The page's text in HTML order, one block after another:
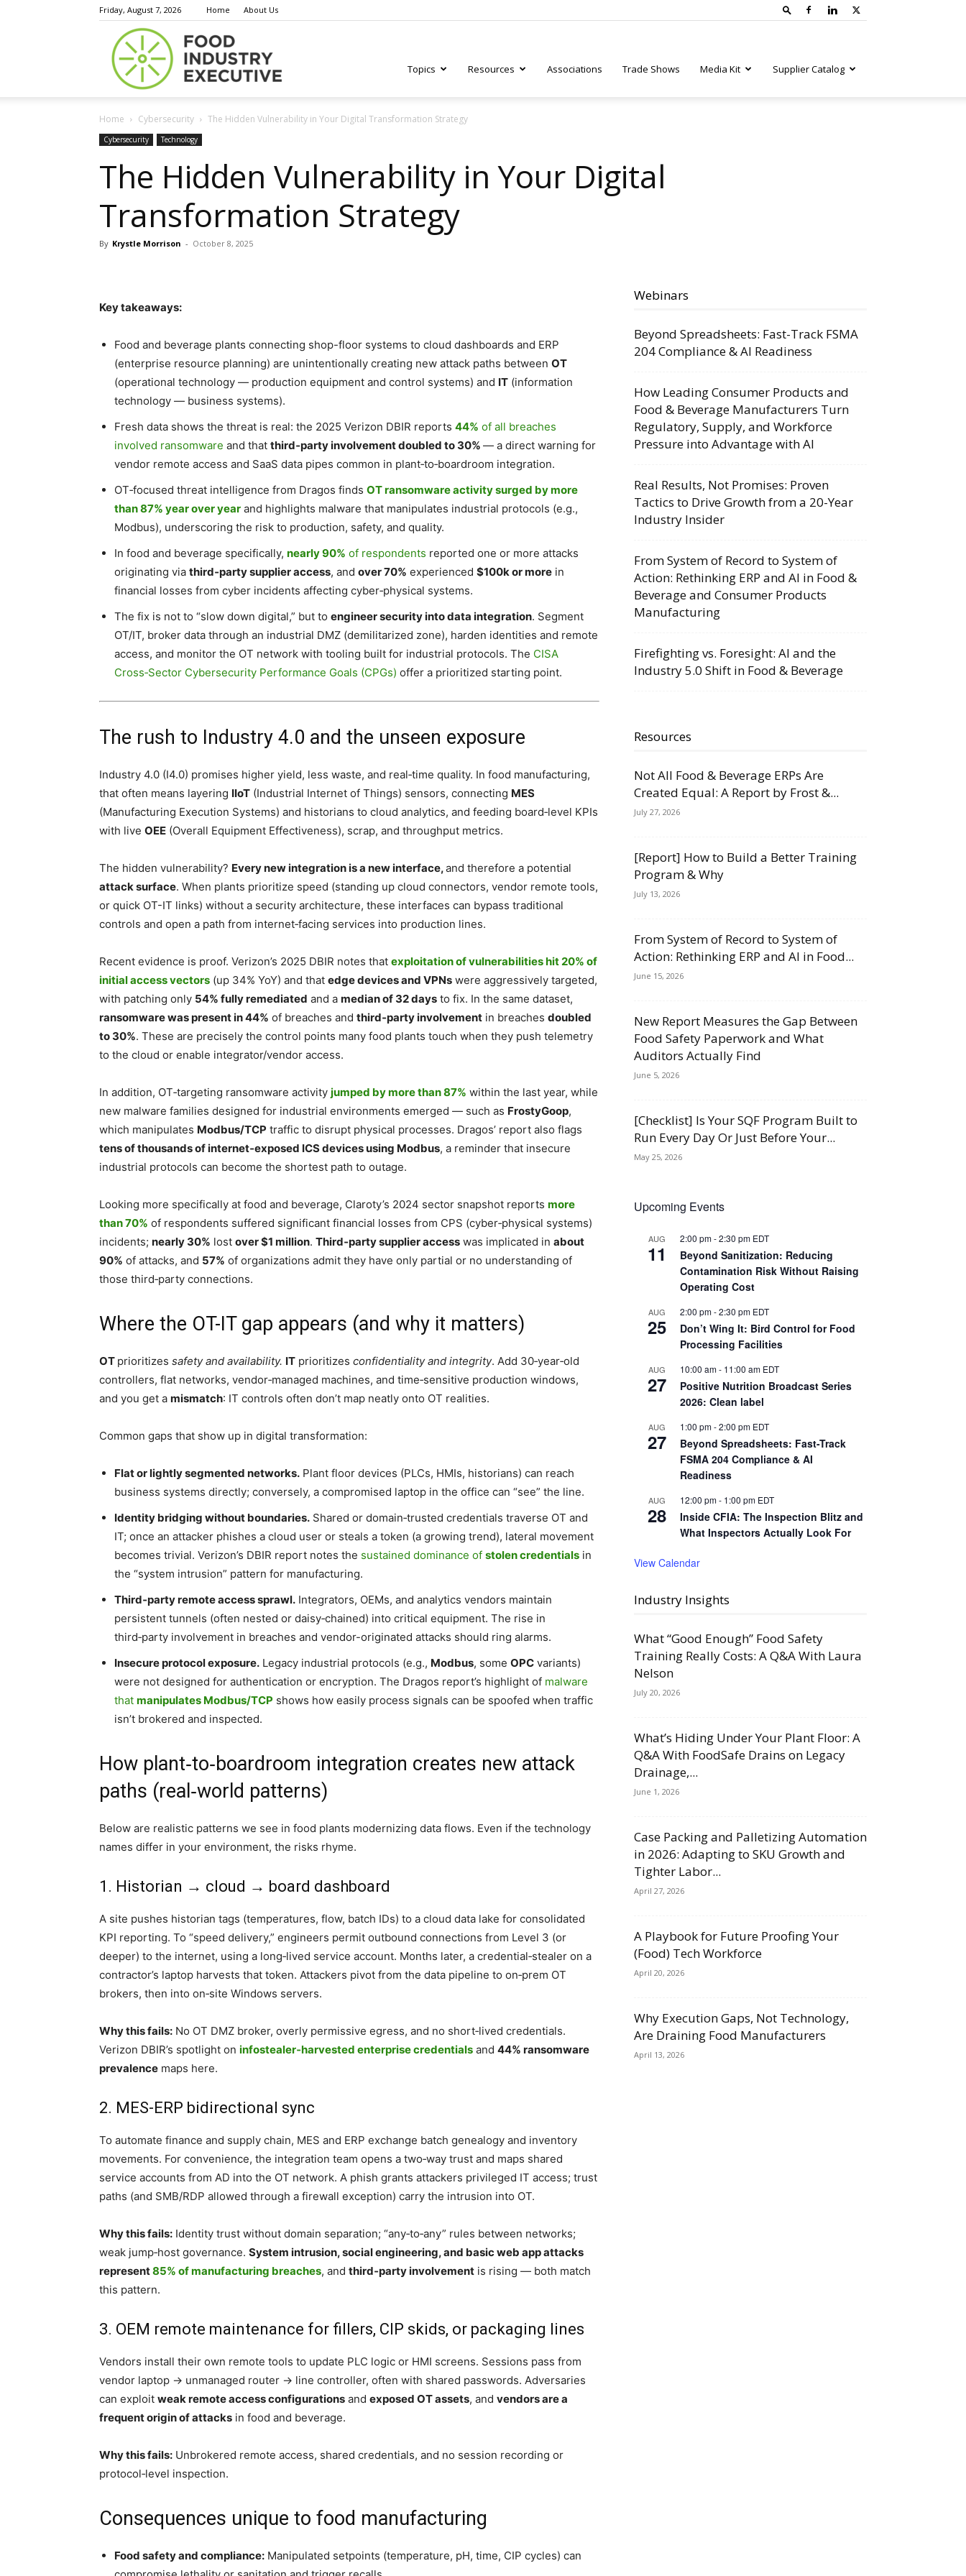
Friday, August 7, 2026 Home About Us
Executive
Topics Resources Associations Trade Shows Media Kit Supplier Catalog
Home Cybersecurity The Hidden Vulnerability in Your Digital Transformation Strategy
Cybersecurity Technology
The Hidden Vulnerability in Your Digital
Transformation Strategy
By Krystle Morrison - October 8, 2025
Key takeaways:
Food and beverage plants connecting shop-floor systems to cloud dashboards and ERP
(enterprise resource planning) are unintentionally creating new attack paths between OT
(operational technology — production equipment and control systems) and IT (information
technology — business systems).
Fresh data shows the threat is real: the 2025 Verizon DBIR reports 44% of all breaches
involved ransomware and that third‑party involvement doubled to 30% — a direct warning for
vendor remote access and SaaS data pipes common in plant‑to‑boardroom integration.
OT‑focused threat intelligence from Dragos finds OT ransomware activity surged by more
than 87% year over year and highlights malware that manipulates industrial protocols (e.g.,
Modbus), underscoring the risk to production, safety, and quality.
In food and beverage specifically, nearly 90% of respondents reported one or more attacks
originating via third‑party supplier access, and over 70% experienced $100k or more in
financial losses from cyber incidents affecting cyber‑physical systems.
The fix is not to “slow down digital,” but to engineer security into data integration. Segment
OT/IT, broker data through an industrial DMZ (demilitarized zone), harden identities and remote
access, and monitor the OT network with tooling built for industrial protocols. The CISA
Cross‑Sector Cybersecurity Performance Goals (CPGs) offer a prioritized starting point.
The rush to Industry 4.0 and the unseen exposure
Industry 4.0 (I4.0) promises higher yield, less waste, and real‑time quality. In food manufacturing,
that often means layering IIoT (Industrial Internet of Things) sensors, connecting MES
(Manufacturing Execution Systems) and historians to cloud analytics, and feeding board‑level KPIs
with live OEE (Overall Equipment Effectiveness), scrap, and throughput metrics.
The hidden vulnerability? Every new integration is a new interface,and therefore a potential
attack surface. When plants prioritize speed (standing up cloud connectors, vendor remote tools,
or quick OT-IT links) without a security architecture, these interfaces can bypass traditional
controls and open a path from internet‑facing services into production lines.
Recent evidence is proof. Verizon’s 2025 DBIR notes that exploitation of vulnerabilities hit 20% of
initial access vectors (up 34% YoY) and that edge devices and VPNs were aggressively targeted,
with patching only 54% fully remediated and a median of 32 days to fix. In the same dataset,
ransomware was present in 44% of breaches and third‑party involvement in breaches doubled
to 30%. These are precisely the control points many food plants touch when they push telemetry
to the cloud or enable integrator/vendor access.
In addition, OT‑targeting ransomware activity jumped by more than 87% within the last year, while
new malware families designed for industrial environments emerged — such as FrostyGoop,
which manipulates Modbus/TCP traffic to disrupt physical processes. Dragos’ report also flags
tens of thousands of internet‑exposed ICS devices using Modbus, a reminder that insecure
industrial protocols can become the shortest path to outage.
Looking more specifically at food and beverage, Claroty’s 2024 sector snapshot reports more
than 70% of respondents suffered significant financial losses from CPS (cyber‑physical systems)
incidents; nearly 30% lost over $1 million. Third‑party supplier access was implicated in about
90% of attacks, and 57% of organizations admit they have only partial or no understanding of
those third‑party connections.
Where the OT-IT gap appears (and why it matters)
OT prioritizes safety and availability. IT prioritizes confidentiality and integrity. Add 30‑year‑old
controllers, flat networks, vendor‑managed machines, and time‑sensitive production windows,
and you get a mismatch: IT controls often don’t map neatly onto OT realities.
Common gaps that show up in digital transformation:
Flat or lightly segmented networks. Plant floor devices (PLCs, HMIs, historians) can reach
business systems directly; conversely, a compromised laptop in the office can “see” the line.
Identity bridging without boundaries. Shared or domain‑trusted credentials traverse OT and
IT; once an attacker phishes a cloud user or steals a token (a growing trend), lateral movement
becomes trivial. Verizon’s DBIR report notes the sustained dominance of stolen credentials in
the “system intrusion” pattern for manufacturing.
Third‑party remote access sprawl. Integrators, OEMs, and analytics vendors maintain
persistent tunnels (often nested or daisy‑chained) into critical equipment. The rise in
third‑party involvement in breaches and vendor-originated attacks should ring alarms.
Insecure protocol exposure. Legacy industrial protocols (e.g., Modbus, some OPC variants)
were not designed for authentication or encryption. The Dragos report’s highlight of malware
that manipulates Modbus/TCP shows how easily process signals can be spoofed when traffic
isn’t brokered and inspected.
How plant‑to‑boardroom integration creates new attack
paths (real‑world patterns)
Below are realistic patterns we see in food plants modernizing data flows. Even if the technology
names differ in your environment, the risks rhyme.
1. Historian → cloud → board dashboard
A site pushes historian tags (temperatures, flow, batch IDs) to a cloud data lake for consolidated
KPI reporting. To “speed delivery,” engineers permit outbound connections from Level 3 (or
deeper) to the internet, using a long‑lived service account. Months later, a credential‑stealer on a
contractor’s laptop harvests that token. Attackers pivot from the data pipeline to on‑prem OT
brokers, then into on‑site Windows servers.
Why this fails: No OT DMZ broker, overly permissive egress, and no short‑lived credentials.
Verizon DBIR’s spotlight on infostealer‑harvested enterprise credentials and 44% ransomware
prevalence maps here.
2. MES-ERP bidirectional sync
To automate finance and supply chain, MES and ERP exchange batch genealogy and inventory
movements. For convenience, the integration team opens a two‑way trust and maps shared
service accounts from AD into the OT network. A phish grants attackers privileged IT access; trust
paths (and SMB/RDP allowed through a firewall exception) carry the intrusion into OT.
Why this fails: Identity trust without domain separation; “any‑to‑any” rules between networks;
weak jump‑host governance. System intrusion, social engineering, and basic web app attacks
represent85% of manufacturing breaches, and third‑party involvement is rising — both match
this pattern.
3. OEM remote maintenance for fillers, CIP skids, or packaging lines
Vendors install their own remote tools to update PLC logic or HMI screens. Sessions pass from
vendor laptop → unmanaged router → line controller, often with shared passwords. Adversaries
can exploit weak remote access configurations and exposed OT assets, and vendors are a
frequent origin of attacks in food and beverage.
Why this fails: Unbrokered remote access, shared credentials, and no session recording or
protocol‑level inspection.
Consequences unique to food manufacturing
Food safety and compliance: Manipulated setpoints (temperature, pH, time, CIP cycles) can
Webinars
Beyond Spreadsheets: Fast-Track FSMA
204 Compliance & AI Readiness
How Leading Consumer Products and
Food & Beverage Manufacturers Turn
Regulatory, Supply, and Workforce
Pressure into Advantage with AI
Real Results, Not Promises: Proven
Tactics to Drive Growth from a 20-Year
Industry Insider
From System of Record to System of
Action: Rethinking ERP and AI in Food &
Beverage and Consumer Products
Manufacturing
Firefighting vs. Foresight: AI and the
Industry 5.0 Shift in Food & Beverage
Resources
Not All Food & Beverage ERPs Are
Created Equal: A Report by Frost &...
July 27, 2026
[Report] How to Build a Better Training
Program & Why
July 13, 2026
From System of Record to System of
Action: Rethinking ERP and AI in Food...
June 15, 2026
New Report Measures the Gap Between
Food Safety Paperwork and What
Auditors Actually Find
June 5, 2026
[Checklist] Is Your SQF Program Built to
Run Every Day Or Just Before Your...
May 25, 2026
Upcoming Events
AUG
11
2:00 pm-2:30 pm EDT
Beyond Sanitization: Reducing
Contamination Risk Without Raising
Operating Cost
AUG
25
2:00 pm-2:30 pm EDT
Don’t Wing It: Bird Control for Food
Processing Facilities
AUG
27
10:00 am- 11:00 am EDT
Positive Nutrition Broadcast Series
2026: Clean label
AUG
27
1:00 pm-2:00 pm EDT
Beyond Spreadsheets: Fast-Track
FSMA 204 Compliance & AI
Readiness
AUG
28
12:00 pm- 1:00 pm EDT
Inside CFIA: The Inspection Blitz and
What Inspectors Actually Look For
View Calendar
Industry Insights
What “Good Enough” Food Safety
Training Really Costs: A Q&A With Laura
Nelson
July 20, 2026
What’s Hiding Under Your Plant Floor: A
Q&A With FoodSafe Drains on Legacy
Drainage,...
June 1, 2026
Case Packing and Palletizing Automation
in 2026: Adapting to SKU Growth and
Tighter Labor...
April 27, 2026
A Playbook for Future Proofing Your
(Food) Tech Workforce
April 20, 2026
Why Execution Gaps, Not Technology,
Are Draining Food Manufacturers
April 13, 2026